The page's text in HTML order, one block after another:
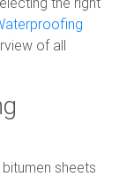
of all
sheets